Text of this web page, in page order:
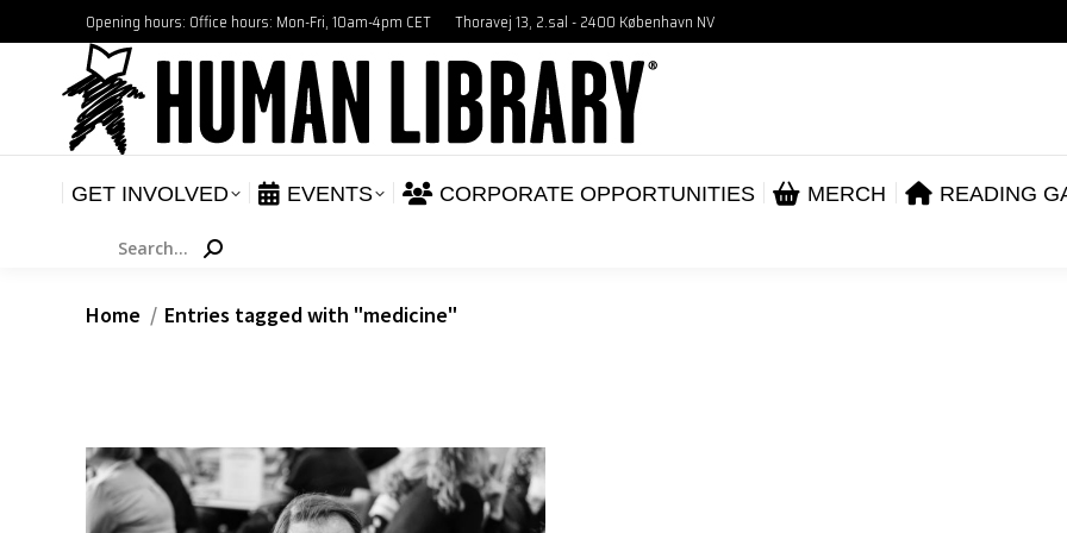
Opening hours: Office hours: Mon-Fri, 10am-4pm CET Thoravej 13, 2.sal - 2400 København NV
GET INVOLVED EVENTS CORPORATE OPPORTUNITIES MERCH READING
Search:
You are here:
Home Entries tagged with "medicine"
GET INVOLVED EVENTS CORPORATE OPPORTUNITIES
NEWS